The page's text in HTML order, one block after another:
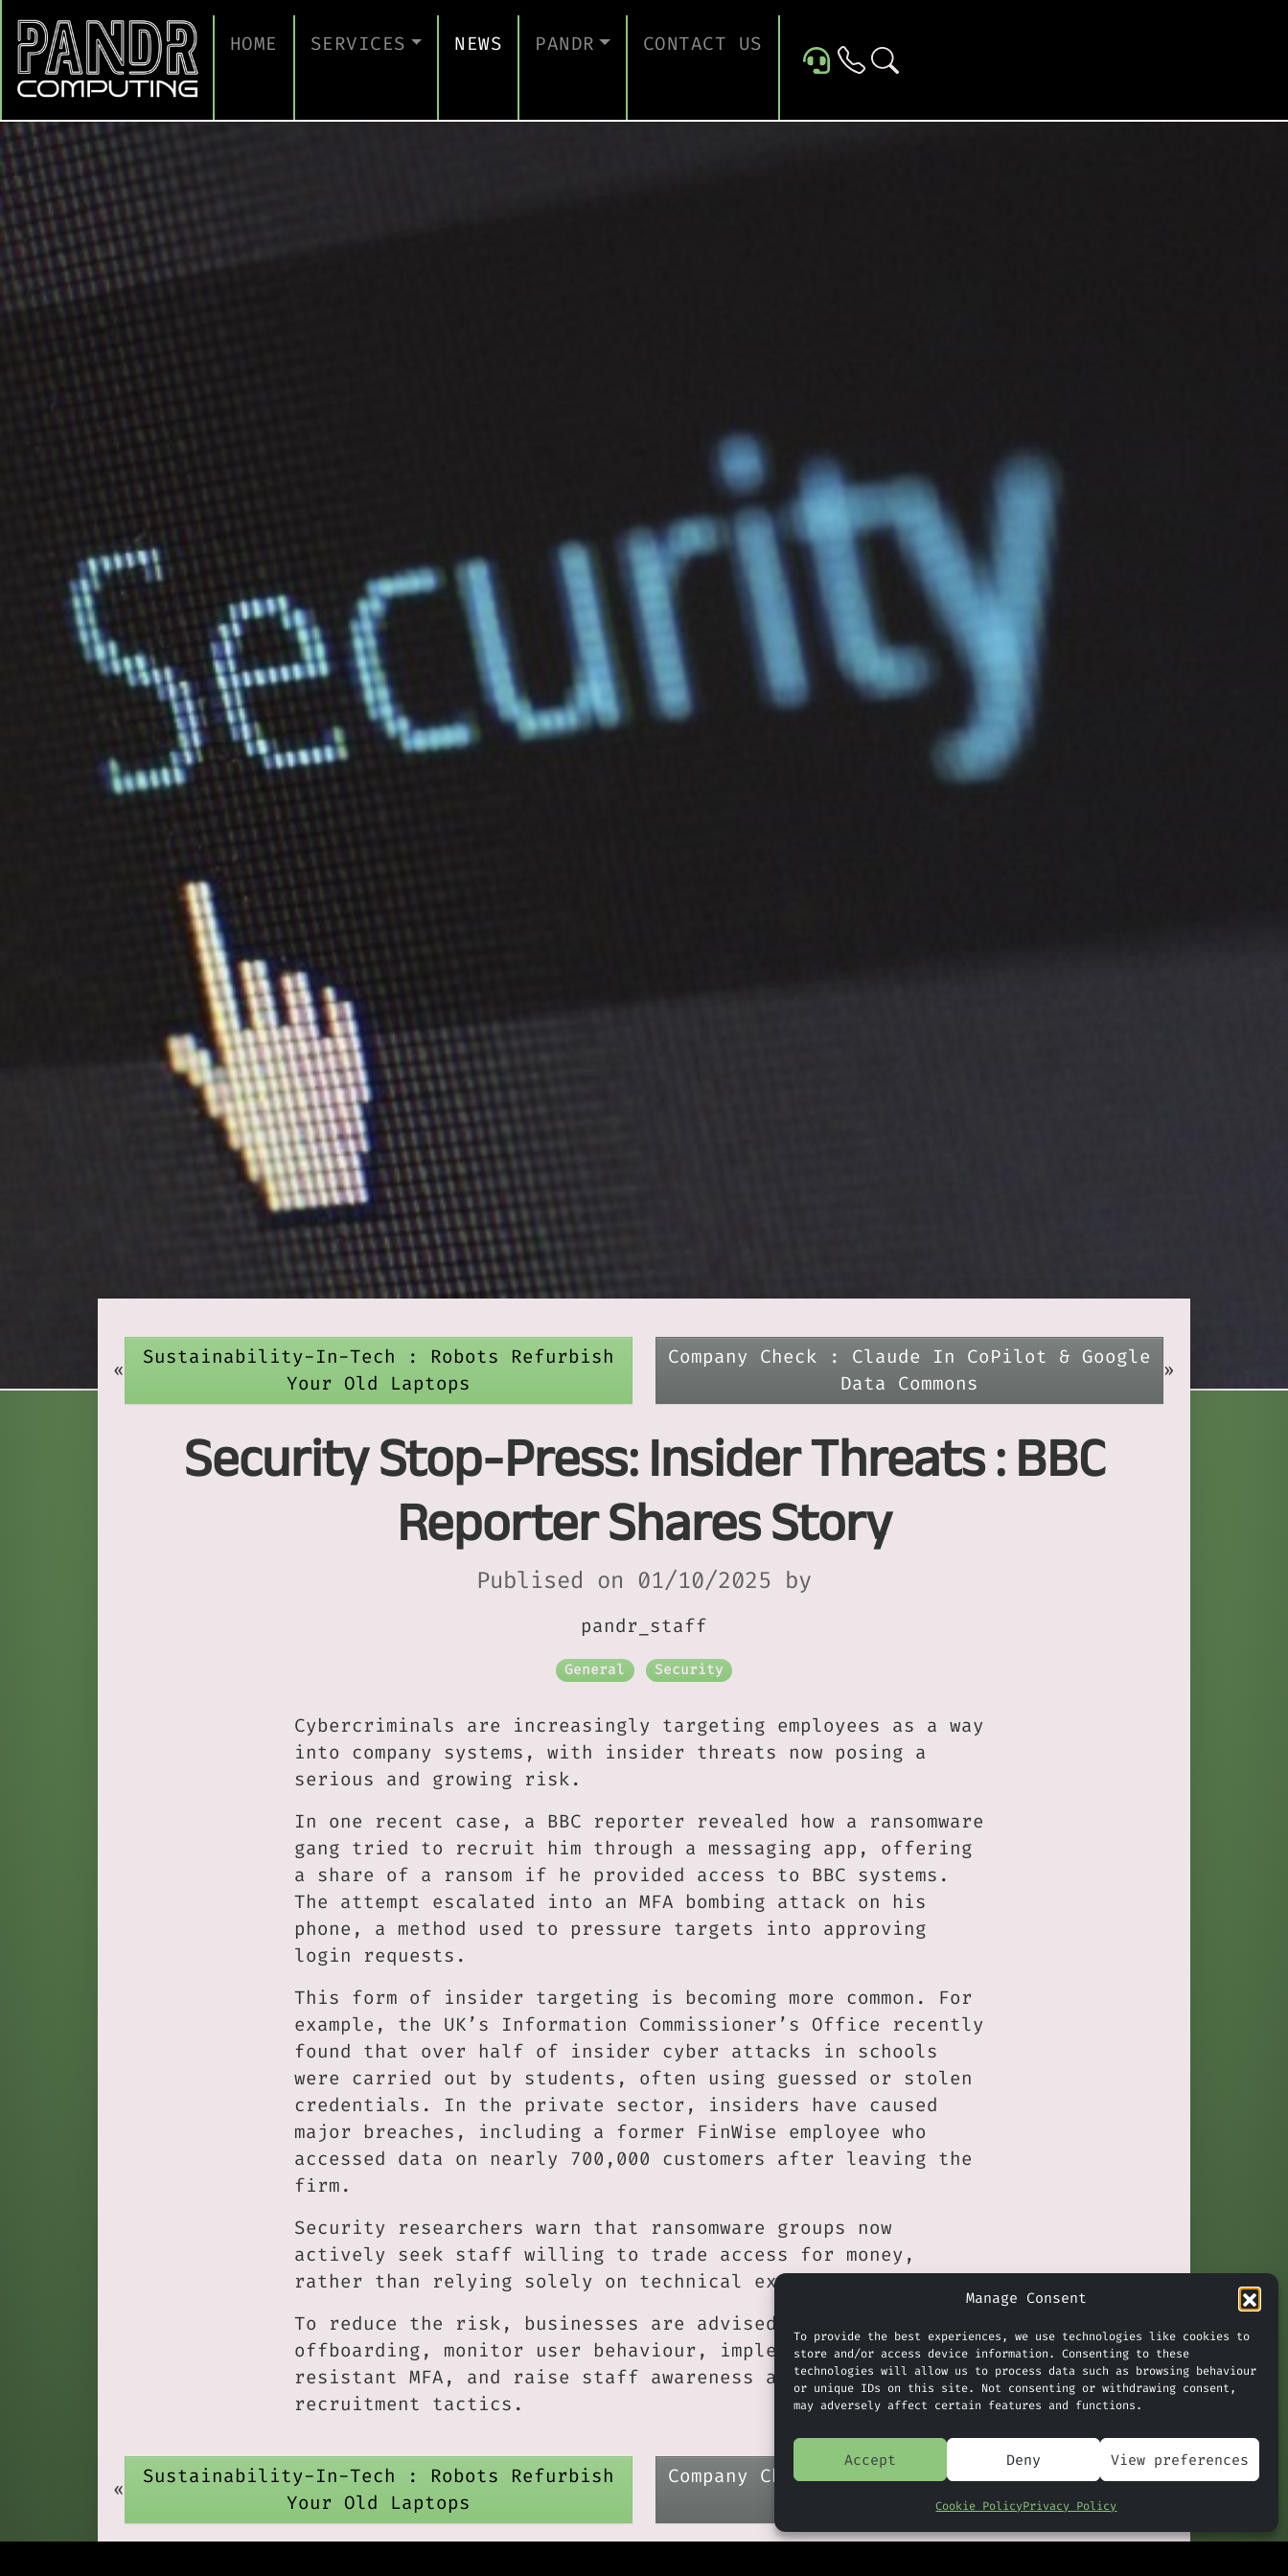
Manage Consent
To provide the best experiences, we use technologies like cookies to
store and/or access device information. Consenting to these
technologies will allow us to process data such as browsing behaviour
or unique IDs on this site. Not consenting or withdrawing consent,
may adversely affect certain features and functions.
Accept Deny View preferences
Cookie PolicyPrivacy Policy
HOME SERVICES NEWS PANDR CONTACT US
«
Sustainability-In-Tech : Robots Refurbish
Your Old Laptops
Company Check : Claude In CoPilot & Google
Data Commons
»
Security Stop-Press: Insider Threats : BBC
Reporter Shares Story
Publised on 01/10/2025 by
pandr_staff
General Security
Cybercriminals are increasingly targeting employees as a way
into company systems, with insider threats now posing a
serious and growing risk.
In one recent case, a BBC reporter revealed how a ransomware
gang tried to recruit him through a messaging app, offering
a share of a ransom if he provided access to BBC systems.
The attempt escalated into an MFA bombing attack on his
phone, a method used to pressure targets into approving
login requests.
This form of insider targeting is becoming more common. For
example, the UK’s Information Commissioner’s Office recently
found that over half of insider cyber attacks in schools
were carried out by students, often using guessed or stolen
credentials. In the private sector, insiders have caused
major breaches, including a former FinWise employee who
accessed data on nearly 700,000 customers after leaving the
firm.
Security researchers warn that ransomware groups now
actively seek staff willing to trade access for money,
rather than relying solely on technical exploits.
To reduce the risk, businesses are advised to enforce strong
offboarding, monitor user behaviour, implement phishing-
resistant MFA, and raise staff awareness about insider
recruitment tactics.
«
Sustainability-In-Tech : Robots Refurbish
Your Old Laptops
Company Check : Claude In CoPilot & Google
Data Commons